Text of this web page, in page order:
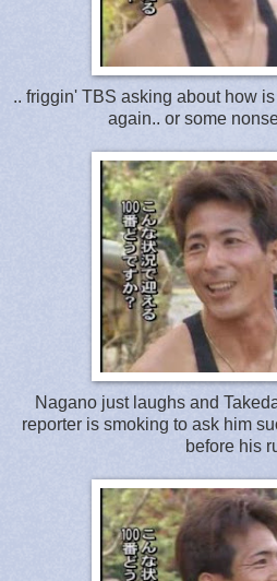
.. friggin' TBS asking about how
again.. or some
Nagano just laughs and
reporter is smoking to ask him
before his